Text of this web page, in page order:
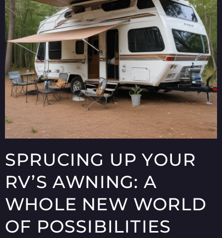
SPRUCING UP YOUR
RV’S AWNING: A
WHOLE NEW WORLD
OF POSSIBILITIES